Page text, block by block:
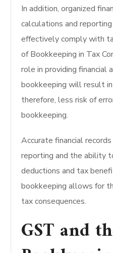
In addition, organized
calculations and
effectively comply with
of Bookkeeping in Tax
role in providing financial
bookkeeping will result
therefore, less risk of
bookkeeping.
Accurate financial
reporting and the ability
deductions and tax
bookkeeping allows for
tax consequences.
GST and